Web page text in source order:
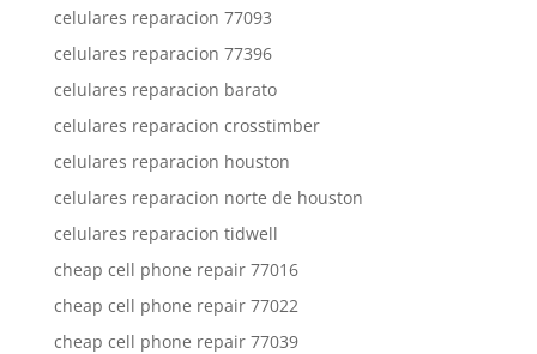
celulares reparacion 77093
celulares reparacion 77396
celulares reparacion barato
celulares reparacion crosstimber
celulares reparacion houston
celulares reparacion norte de houston
celulares reparacion tidwell
cheap cell phone repair 77016
cheap cell phone repair 77022
cheap cell phone repair 77039